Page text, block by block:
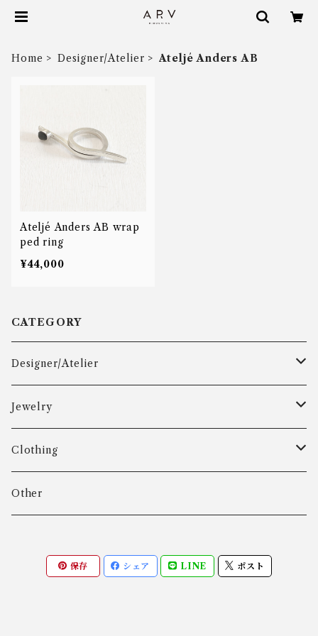
Home Designer/Atelier Ateljé Anders AB
Ateljé Anders AB wrap
ped ring
¥44,000
CATEGORY
Designer/Atelier
Aarre & Krogh
Age Fausing
Algot Chr. Enevoldsen
ALTON
Jewelry
Bracelet
Ring
Clothing
Outer
Bottoms
Other
保存 シェア LINE ポスト